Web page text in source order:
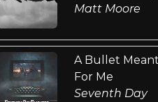
Matt Moore
A Bullet Meant
For Me
Seventh Day